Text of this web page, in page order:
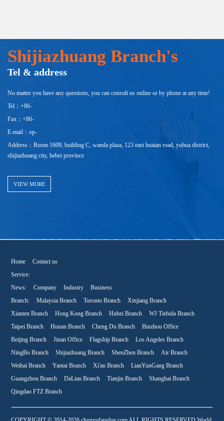
Shijiazhuang Branch's
Tel & address
No matter you have any questions, you can consult us online or by phone at any time!
Tel：+86-
Fax：+86-
E-mail：op-
Address：Room 1609, building C, wanda plaza, 123 east huaian road, yuhua district,
shijiazhuang city, hebei province
VIEW MORE
Home
Contact us
Service:
News:
Company Industry
Business
Branch:
Malaysia Branch Toronto Branch
Xinjiang Branch
Xiamen Branch
Hong Kong Branch Hubei Branch
WJ Tiebida Branch
Taipei Branch
Hunan Branch Cheng Du Branch
Binzhou Office
Beijing Branch
Jinan Office Flagship Branch
Los Angeles Branch
NingBo Branch
Shijiazhuang Branch ShenZhen Branch
Air Branch
Weihai Branch
Yantai Branch Xi'an Branch
LianYunGang Branch
Guangzhou Branch
DaLian Branch Tianjin Branch
Shanghai Branch
Qingdao FTZ Branch